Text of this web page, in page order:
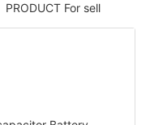
PRODUCT For sell